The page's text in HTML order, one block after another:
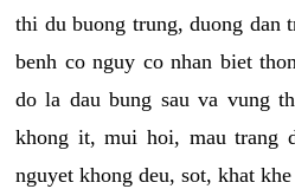
thi du buong trung, duong dan
benh co nguy co nhan biet
do la dau bung sau va vung
khong it, mui hoi, mau trang
nguyet khong deu, sot, khat